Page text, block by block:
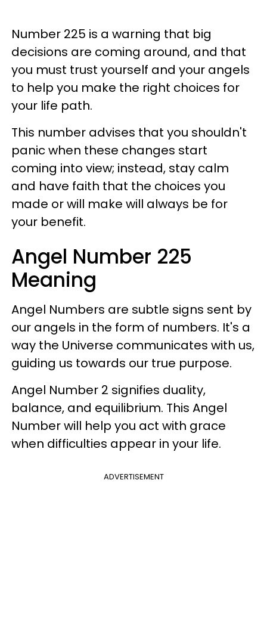
Number 225 is a warning that big
decisions are coming around, and that
you must trust yourself and your angels
to help you make the right choices for
your life path.
This number advises that you shouldn't
panic when these changes start
coming into view; instead, stay calm
and have faith that the choices you
made or will make will always be for
your benefit.
Angel Number 225
Meaning
Angel Numbers are subtle signs sent by
our angels in the form of numbers. It's a
way the Universe communicates with us,
guiding us towards our true purpose.
Angel Number 2 signifies duality,
balance, and equilibrium. This Angel
Number will help you act with grace
when difficulties appear in your life.
ADVERTISEMENT